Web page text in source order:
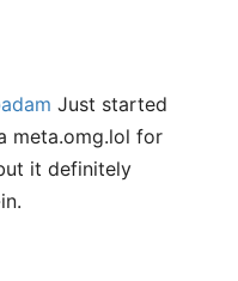
Just started
meta.omg.lol for
it definitely